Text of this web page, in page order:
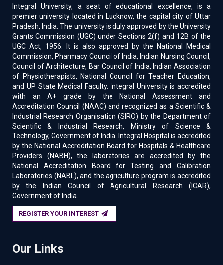
26/12/2024 :
155-IIRS ISRO Outreach program on
Overview of Space Science and Technology” from
January 09 to 29, 2025
18/11/2024
Faculty Development program on
“Statistical Analysis for Research Techniques and
Software” from 21-11-2024 to 26-11-2024
06/11/2024: 08 days NEP-2020 Orientation and
Sensitization Programme-XXXII from 22 January 2025
to 30 January 2025
05/10/2024:150-IIRS ISRO Outreach program on
Overview of Geographical Information System” is
schedule from October 14 – November 01, 2024
18/09/2024:149-IIRS ISRO Outreach program on
Overview of Global Navigation Satellite System” is
schedule from September 23 – October 04, 2024
2024
Integral University, a seat of educational excellence, is a
premier university located in Lucknow, the capital city of Uttar
Pradesh, India. The university is duly approved by the University
Grants Commission (UGC) under Sections 2(f) and 12B of the
UGC Act, 1956. It is also approved by the National Medical
Commission, Pharmacy Council of India, Indian Nursing Council,
Council of Architecture, Bar Council of India, Indian Association
of Physiotherapists, National Council for Teacher Education,
and UP State Medical Faculty. Integral University is accredited
with an A+ grade by the National Assessment and
Accreditation Council (NAAC) and recognized as a Scientific &
Industrial Research Organisation (SIRO) by the Department of
Scientific & Industrial Research, Ministry of Science &
Technology, Government of India. Integral Hospital is accredited
by the National Accreditation Board for Hospitals & Healthcare
Providers (NABH), the laboratories are accredited by the
National Accreditation Board for Testing and Calibration
Laboratories (NABL), and the agriculture program is accredited
by the Indian Council of Agricultural Research (ICAR),
Government of India.
REGISTER YOUR INTEREST
Our Links